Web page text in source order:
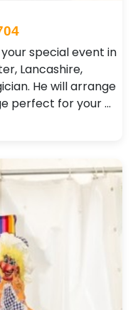
special event in
Lancashire,
He will arrange
perfect for your …